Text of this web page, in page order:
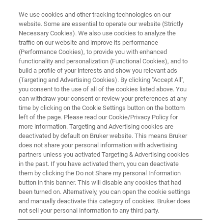
Bruker Completes Debt
Financing to Support Corporate
Strategic Objectives
News
BILLERICA, Mass. - December 12, 2019- Bruker
Corporation (Nasdaq: BRKR) today announced that it has
completed certain debt financing actions intended to
We use cookies and other tracking technologies on our
website. Some are essential to operate our website (Strictly
Necessary Cookies). We also use cookies to analyze the
traffic on our website and improve its performance
(Performance Cookies), to provide you with enhanced
functionality and personalization (Functional Cookies), and to
build a profile of your interests and show you relevant ads
(Targeting and Advertising Cookies). By clicking "Accept All",
you consent to the use of all of the cookies listed above. You
can withdraw your consent or review your preferences at any
time by clicking on the Cookie Settings button on the bottom
left of the page. Please read our Cookie/Privacy Policy for
more information. Targeting and Advertising cookies are
deactivated by default on Bruker website. This means Bruker
does not share your personal information with advertising
partners unless you activated Targeting & Advertising cookies
in the past. If you have activated them, you can deactivate
them by clicking the Do not Share my personal Information
button in this banner. This will disable any cookies that had
been turned on. Alternatively, you can open the cookie settings
and manually deactivate this category of cookies. Bruker does
not sell your personal information to any third party.